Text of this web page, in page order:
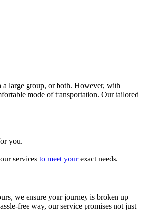
a large group, or both. However, with
mode of transportation. Our tailored
you.
services to meet yourexact needs.
we ensure your journey is broken up
free way, our service promises not just